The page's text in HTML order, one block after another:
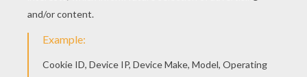
movie to color in
FREE